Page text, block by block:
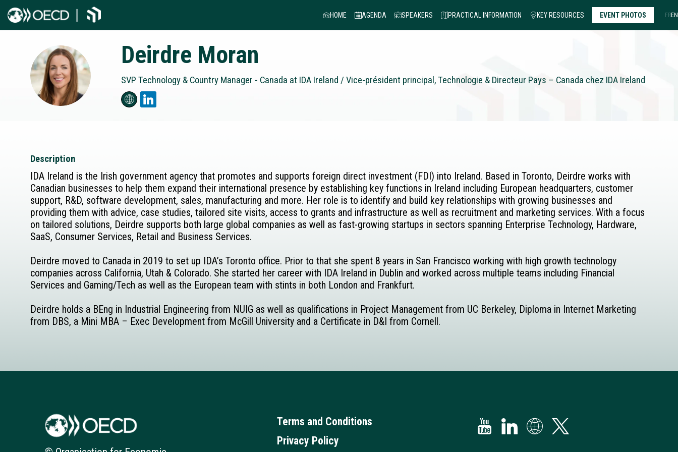
HOME AGENDA SPEAKERS PRACTICAL INFORMATION KEY RESOURCES EVENT PHOTOS FREN
DM
Deirdre Moran
SVP Technology & Country Manager - Canada at IDA Ireland / Vice-président principal, Technologie & Directeur Pays – Canada chez IDA Ireland
Description
IDA Ireland is the Irish government agency that promotes and supports foreign direct investment (FDI) into Ireland. Based in Toronto, Deirdre works with
Canadian businesses to help them expand their international presence by establishing key functions in Ireland including European headquarters, customer
support, R&D, software development, sales, manufacturing and more. Her role is to identify and build key relationships with growing businesses and
providing them with advice, case studies, tailored site visits, access to grants and infrastructure as well as recruitment and marketing services. With a focus
on tailored solutions, Deirdre supports both large global companies as well as fast-growing startups in sectors spanning Enterprise Technology, Hardware,
SaaS, Consumer Services, Retail and Business Services.
Deirdre moved to Canada in 2019 to set up IDA’s Toronto office. Prior to that she spent 8 years in San Francisco working with high growth technology
companies across California, Utah & Colorado. She started her career with IDA Ireland in Dublin and worked across multiple teams including Financial
Services and Gaming/Tech as well as the European team with stints in both London and Frankfurt.
Deirdre holds a BEng in Industrial Engineering from NUIG as well as qualifications in Project Management from UC Berkeley, Diploma in Internet Marketing
from DBS, a Mini MBA – Exec Development from McGill University and a Certificate in D&I from Cornell.
Terms and Conditions
Privacy Policy